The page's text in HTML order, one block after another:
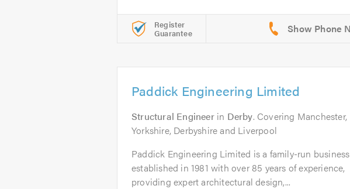
Register
Guarantee
Paddick Engineering Limited
Structural Engineerin Derby. Covering Manchester,
Yorkshire, Derbyshire and Liverpool
Paddick Engineering Limited is a family-run business
established in 1981 with over 85 years of experience,
providing expert architectural design,...